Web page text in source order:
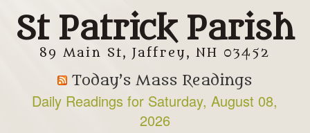
St Patrick Parish
89 Main St, Jaffrey, NH 03452
Today’s Mass Readings
Daily Readings for Saturday, August 08,
2026